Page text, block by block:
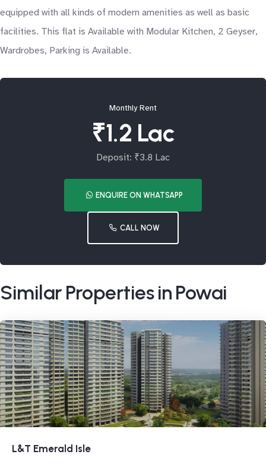
equipped with all kinds of modern amenities as well as basic
facilities. This flat is Available with Modular Kitchen, 2 Geyser,
Wardrobes, Parking is Available.
Monthly Rent
₹1.2 Lac
Deposit: ₹3.8 Lac
ENQUIRE ON WHATSAPP
CALL NOW
Similar Properties in Powai
L&T Emerald Isle